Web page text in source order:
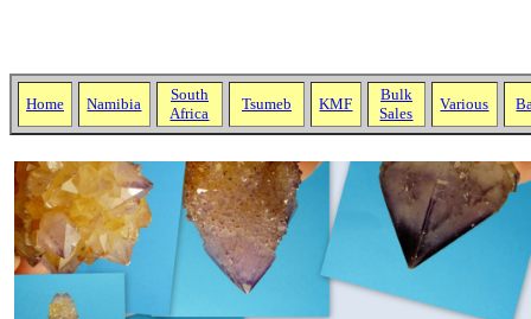
Home Namibia
South
Africa
Tsumeb KMF
Bulk
Sales
Various